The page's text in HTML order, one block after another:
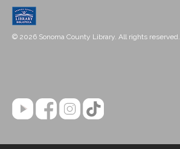
© 2026 Sonoma County Library. All rights reserved.